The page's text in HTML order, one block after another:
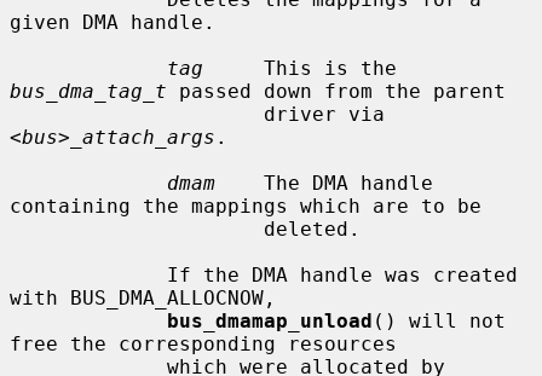
given DMA handle.
tag
bus_dma_tag_t passed down from the parent
<bus>_attach_args .
dmam
    The DMA handle
containing the mappings which are to be
with BUS_DMA_ALLOCNOW,
bus_dmamap_unload () will not
free the corresponding resources